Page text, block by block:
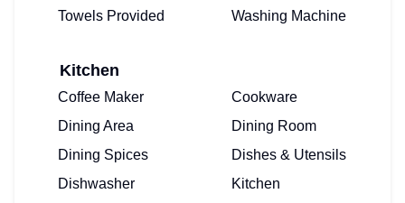
Towels Provided
Washing Machine
Kitchen
Coffee Maker
Cookware
Dining Area
Dining Room
Dining Spices
Dishes & Utensils
Dishwasher
Kitchen